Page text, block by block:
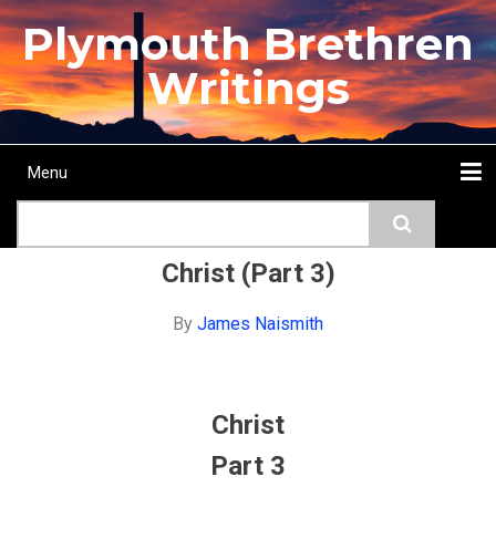
Skip
to
main
content
Plymouth Brethren
Writings
Main
Menu
Christ (Part 3)
By James Naismith
Christ
Part 3